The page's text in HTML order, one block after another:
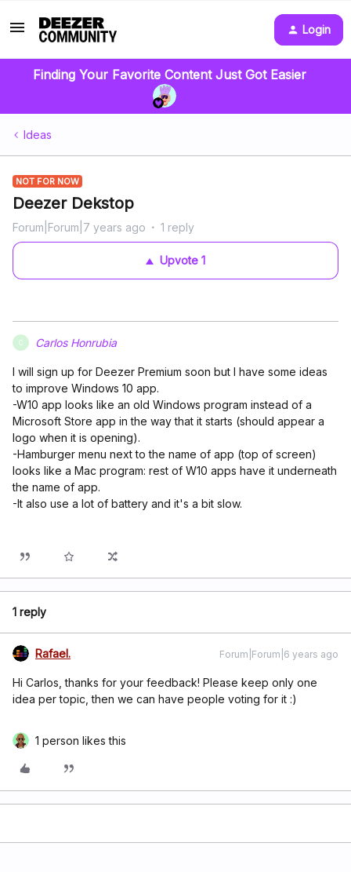
Login
Finding Your Favorite Content Just Got Easier
Ideas
NOT FOR NOW
Deezer Dekstop
Forum|Forum|7 years ago 1 reply
Upvote 1
C Carlos Honrubia
I will sign up for Deezer Premium soon but I have some ideas
to improve Windows 10 app.
-W10 app looks like an old Windows program instead of a
Microsoft Store app in the way that it starts (should appear a
logo when it is opening).
-Hamburger menu next to the name of app (top of screen)
looks like a Mac program: rest of W10 apps have it underneath
the name of app.
-It also use a lot of battery and it's a bit slow.
1 reply
Rafael. Forum|Forum|6 years ago
Hi Carlos, thanks for your feedback! Please keep only one
idea per topic, then we can have people voting for it :)
1 person likes this